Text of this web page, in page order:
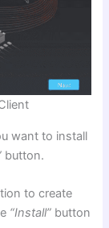
want to install
button.
to create
“Install” button